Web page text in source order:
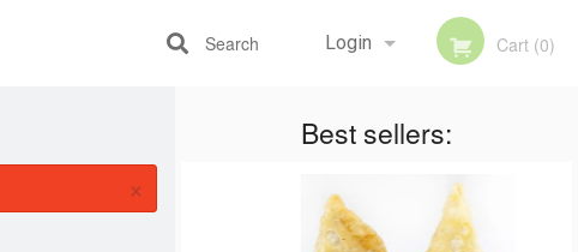
Login
Registration
Cart (0)
Search
Best sellers:
×